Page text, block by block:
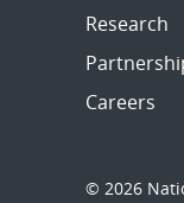
Research
Careers
© 2026